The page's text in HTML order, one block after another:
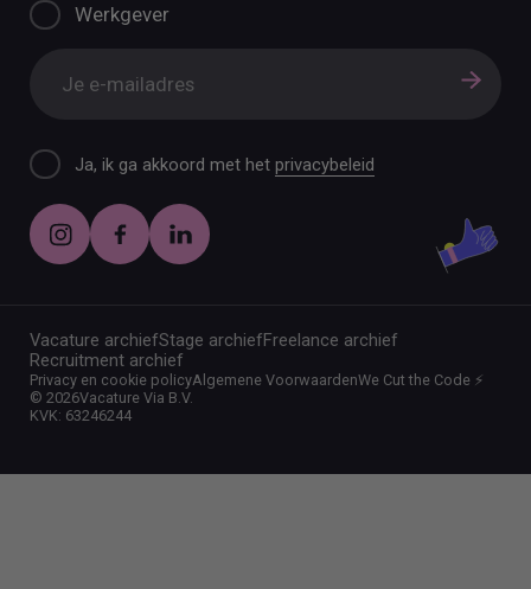
Werkgever
Ja, ik ga akkoord met hetprivacybeleid
Vacature archiefStage archiefFreelance archief
Recruitment archief
©2026Vacature Via B.V.
KVK: 63246244
Privacy en cookie policyAlgemene VoorwaardenWe Cut the Code ⚡️